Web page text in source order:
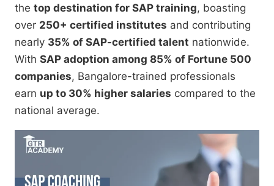
the top destination for SAP training, boasting
over 250+ certified institutes and contributing
nearly 35% of SAP-certified talent nationwide.
With SAP adoption among 85% of Fortune 500
companies, Bangalore-trained professionals
earn up to 30% higher salaries compared to the
national average.